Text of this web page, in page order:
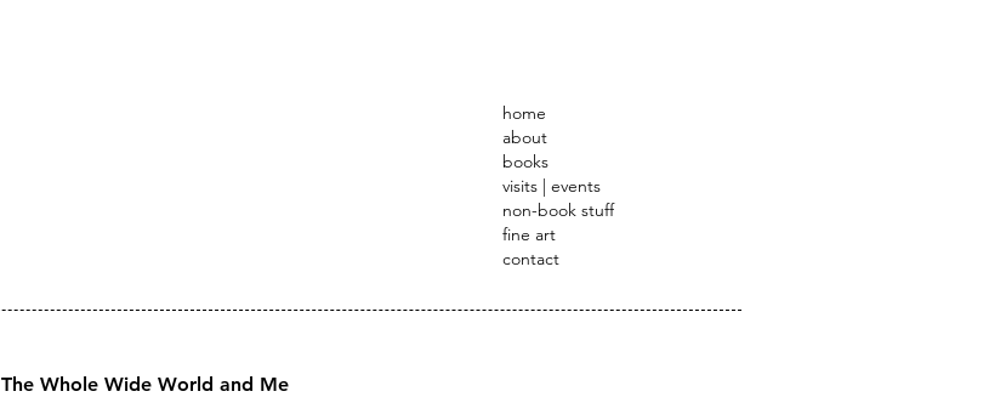
home
about
books
visits | events
non-book stuff
fine art
contact
The Whole Wide World and Me